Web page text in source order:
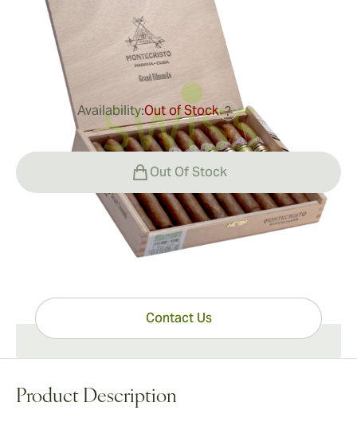
Ring Gauge: Length:
150 mm / 5.9 inches
Reviews
$249.00
Availability:Out of Stock ?
Out Of Stock
Contact Us
Product Description